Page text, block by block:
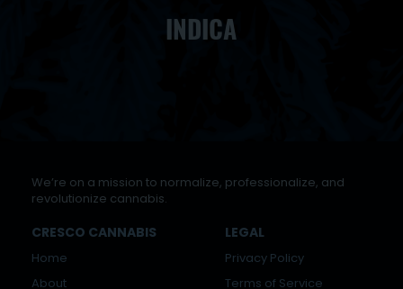
INDICA
We’re on a mission to normalize, professionalize, and
revolutionize cannabis.
CRESCO CANNABIS
Home
About
LEGAL
Privacy Policy
Terms of Service